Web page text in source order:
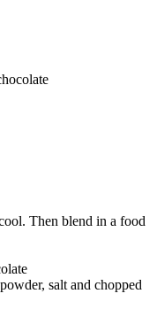
Then blend in a food
salt and chopped